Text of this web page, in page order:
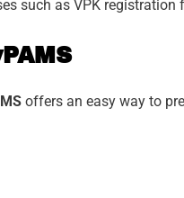
such as VPK
offers an easy way to